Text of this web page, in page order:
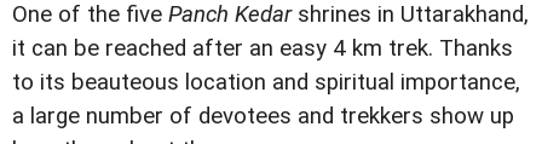
One of the five Panch Kedarshrines in Uttarakhand,
it can be reached after an easy 4 km trek. Thanks
to its beauteous location and spiritual importance,
a large number of devotees and trekkers show up